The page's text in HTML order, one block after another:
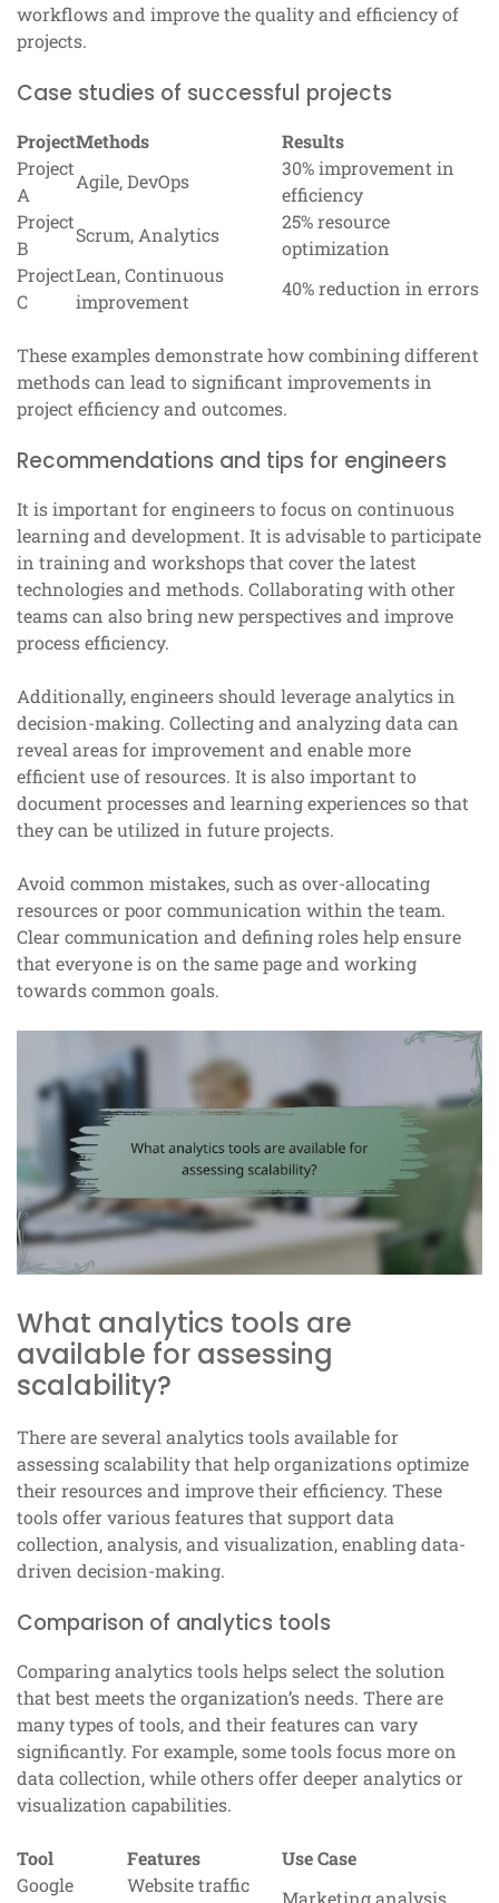
workflows and improve the quality and efficiency of
projects.
Case studies of successful projects
ProjectMethods
Results
Project
A
Agile, DevOps
30% improvement in
efficiency
Project
B
Scrum, Analytics
25% resource
optimization
Project
C
Lean, Continuous
improvement
40% reduction in errors
These examples demonstrate how combining different
methods can lead to significant improvements in
project efficiency and outcomes.
Recommendations and tips for engineers
It is important for engineers to focus on continuous
learning and development. It is advisable to participate
in training and workshops that cover the latest
technologies and methods. Collaborating with other
teams can also bring new perspectives and improve
process efficiency.
Additionally, engineers should leverage analytics in
decision-making. Collecting and analyzing data can
reveal areas for improvement and enable more
efficient use of resources. It is also important to
document processes and learning experiences so that
they can be utilized in future projects.
Avoid common mistakes, such as over-allocating
resources or poor communication within the team.
Clear communication and defining roles help ensure
that everyone is on the same page and working
towards common goals.
What analytics tools are
available for assessing
scalability?
There are several analytics tools available for
assessing scalability that help organizations optimize
their resources and improve their efficiency. These
tools offer various features that support data
collection, analysis, and visualization, enabling data-
driven decision-making.
Comparison of analytics tools
Comparing analytics tools helps select the solution
that best meets the organization’s needs. There are
many types of tools, and their features can vary
significantly. For example, some tools focus more on
data collection, while others offer deeper analytics or
visualization capabilities.
Tool Features
Use Case
Google
Website traffic
Marketing analysis